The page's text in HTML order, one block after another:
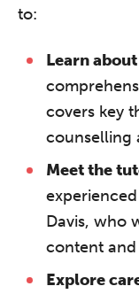
to:
Learn
covers key
counselling
Meet the
Davis, who
content
Explore